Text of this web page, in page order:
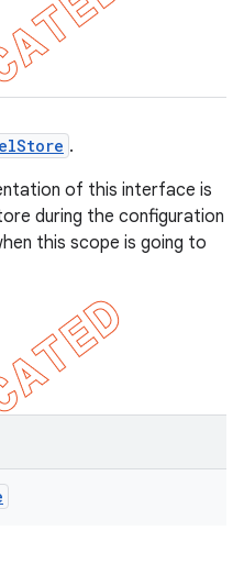
.
of this interface is
during the configuration
this scope is going to